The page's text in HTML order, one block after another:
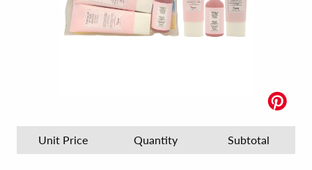
Unit Price Quantity Subtotal